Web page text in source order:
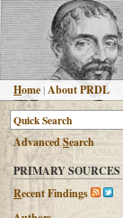
Home |About PRDL
AdvancedSearch
PRIMARY SOURCES
Recent Findings